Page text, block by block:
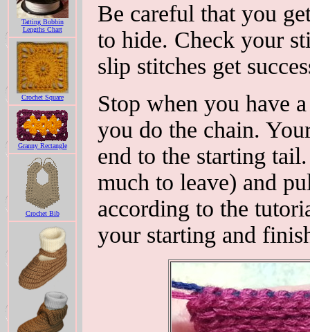
Tatting Bobbin
Lengths Chart
Crochet Square
Granny Rectangle
Crochet Bib
Be careful that you
to hide. Check your
slip stitches get
Stop when you have
you do the chain.
end to the starting
much to leave) and
according to the
your starting and